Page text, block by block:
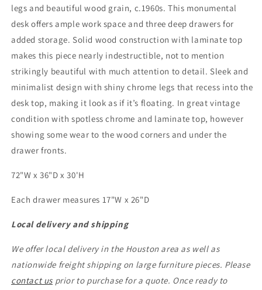
legs and beautiful wood grain, c.1960s. This monumental
desk offers ample work space and three deep drawers for
added storage. Solid wood construction with laminate top
makes this piece nearly indestructible, not to mention
strikingly beautiful with much attention to detail. Sleek and
minimalist design with shiny chrome legs that recess into the
desk top, making it look as if it’s floating. In great vintage
condition with spotless chrome and laminate top, however
showing some wear to the wood corners and under the
drawer fronts.
72"W x 36"D x 30'H
Each drawer measures 17"W x 26"D
Local delivery and shipping
We offer local delivery in the Houston area as well as
nationwide freight shipping on large furniture pieces. Please
contact us prior to purchase for a quote. Once ready to